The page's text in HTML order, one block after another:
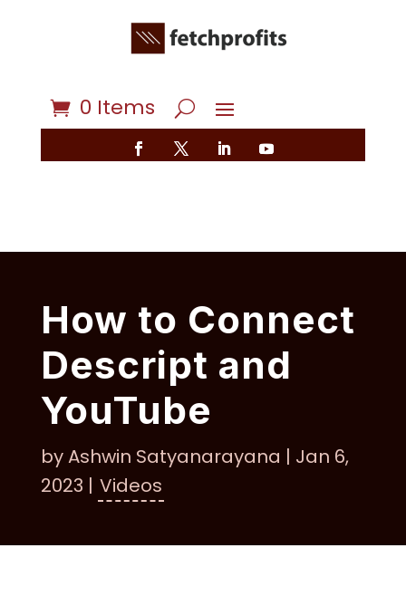
0 Items
How to Connect
Descript and
YouTube
byAshwin Satyanarayana | Jan 6,
2023 | Videos